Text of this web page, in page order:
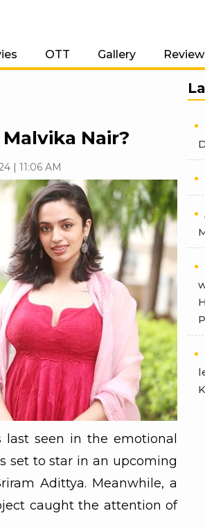
OTT Gallery
Nair?
| 11:06 AM
seen in the emotional
set to star in an upcoming
Adittya. Meanwhile, a
caught the attention of